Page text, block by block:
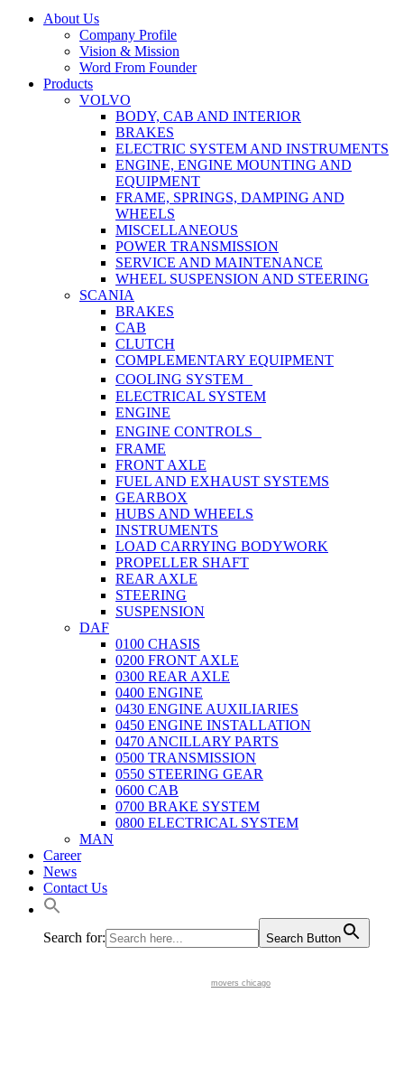
Close
About Us
Company Profile
Vision & Mission
Word From Founder
Products
VOLVO
BODY, CAB AND INTERIOR
BRAKES
ELECTRIC SYSTEM AND INSTRUMENTS
ENGINE, ENGINE MOUNTING AND
EQUIPMENT
FRAME, SPRINGS, DAMPING AND
WHEELS
MISCELLANEOUS
POWER TRANSMISSION
SERVICE AND MAINTENANCE
WHEEL SUSPENSION AND STEERING
SCANIA
BRAKES
CAB
CLUTCH
COMPLEMENTARY EQUIPMENT
COOLING SYSTEM
ELECTRICAL SYSTEM
ENGINE
ENGINE CONTROLS
FRAME
FRONT AXLE
FUEL AND EXHAUST SYSTEMS
GEARBOX
HUBS AND WHEELS
INSTRUMENTS
LOAD CARRYING BODYWORK
PROPELLER SHAFT
REAR AXLE
STEERING
SUSPENSION
DAF
0100 CHASIS
0200 FRONT AXLE
0300 REAR AXLE
0400 ENGINE
0430 ENGINE AUXILIARIES
0450 ENGINE INSTALLATION
0470 ANCILLARY PARTS
0500 TRANSMISSION
0550 STEERING GEAR
0600 CAB
0700 BRAKE SYSTEM
0800 ELECTRICAL SYSTEM
MAN
Career
News
Contact Us
Search for: Search Button
movers chicago